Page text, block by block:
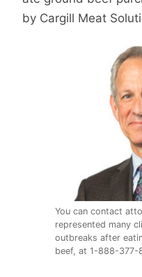
by Cargill Meat
You can contact
represented many
outbreaks after
beef, at 1-888-377-